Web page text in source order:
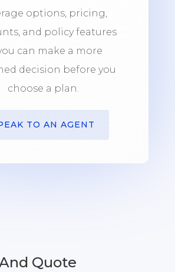
options, pricing,
and policy features
can make a more
decision before you
choose a plan.
TO AN AGENT
Quote